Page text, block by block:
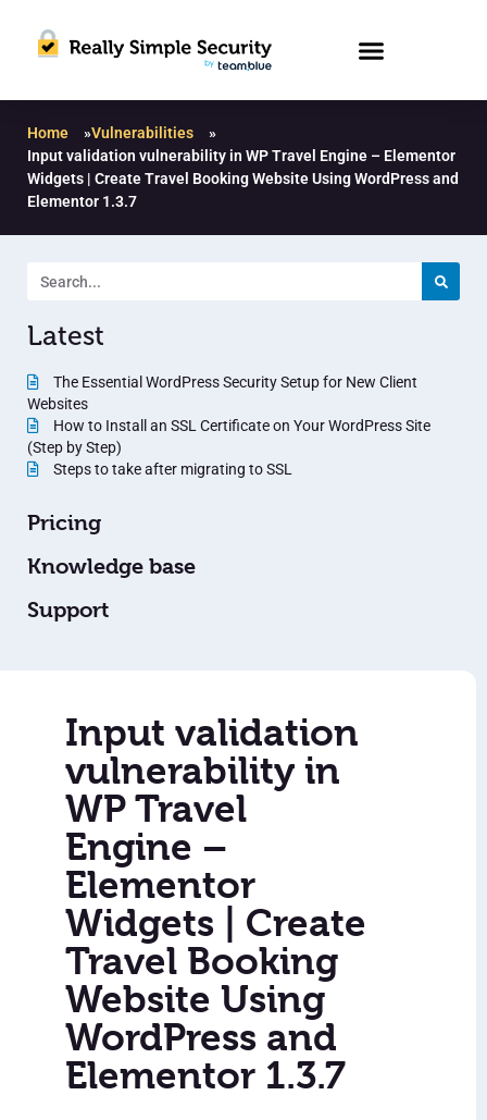
Home »Vulnerabilities
»
Input validation vulnerability in WP Travel Engine – Elementor
Widgets | Create Travel Booking Website Using WordPress and
Elementor 1.3.7
Latest
The Essential WordPress Security Setup for New Client
Websites
How to Install an SSL Certificate on Your WordPress Site
(Step by Step)
Steps to take after migrating to SSL
Pricing
Knowledge base
Support
Input validation
vulnerability in
WP Travel
Engine –
Elementor
Widgets | Create
Travel Booking
Website Using
WordPress and
Elementor 1.3.7